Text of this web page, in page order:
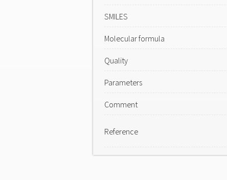
SMILES
Molecular formula
Quality
Parameters
Comment
Reference